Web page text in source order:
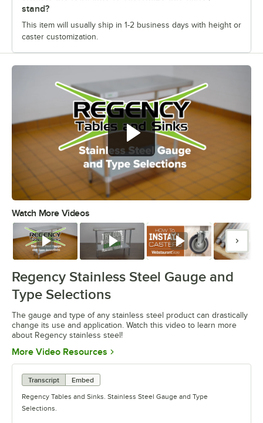
stand?
This item will usually ship in 1-2 business days with height or
caster customization.
Watch More Videos
Watch Watch Watch
Regency Stainless Steel Gauge and
Type Selections
The gauge and type of any stainless steel product can drastically
change its use and application. Watch this video to learn more
about Regency stainless steel!
More Video Resources Opens in new tab
Transcript
Embed
Regency Tables and Sinks. Stainless Steel Gauge and Type
Selections.